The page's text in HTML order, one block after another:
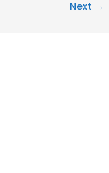
Next →